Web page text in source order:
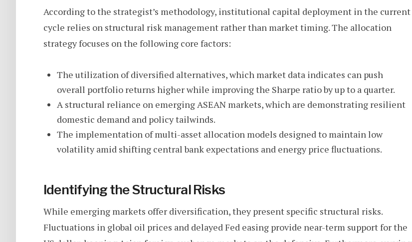
According to the strategist’s methodology, institutional capital deployment in the current
cycle relies on structural risk management rather than market timing. The allocation
strategy focuses on the following core factors:
The utilization of diversified alternatives, which market data indicates can push
overall portfolio returns higher while improving the Sharpe ratio by up to a quarter.
A structural reliance on emerging ASEAN markets, which are demonstrating resilient
domestic demand and policy tailwinds.
The implementation of multi-asset allocation models designed to maintain low
volatility amid shifting central bank expectations and energy price fluctuations.
Identifying the Structural Risks
While emerging markets offer diversification, they present specific structural risks.
Fluctuations in global oil prices and delayed Fed easing provide near-term support for the